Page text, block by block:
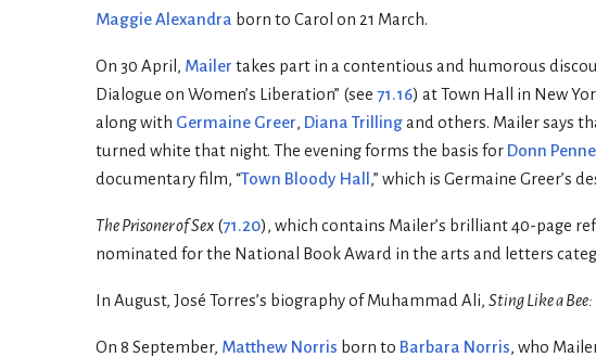
Maggie Alexandra born to Carol on 21 March.
On 30 April, Mailer takes part in a contentious and humorous
Dialogue on Women’s Liberation” (see 71.16) at Town Hall in New
along with Germaine Greer, Diana Trillingand others. Mailer says
turned white that night. The evening forms the basis for Donn
documentary film, “Town Bloody Hall ,” which is Germaine Greer’s
The Prisoner of Sex (71.20), which contains Mailer’s brilliant 40-page
nominated for the National Book Award in the arts and letters
In August, José Torres’s biography of Muhammad Ali, Sting Like a
On 8 September, Matthew Norris born to Barbara Norris, who